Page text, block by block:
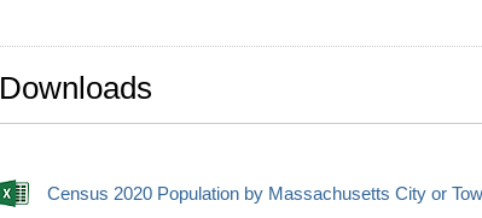
Downloads
Census 2020 Population by Massachusetts City or